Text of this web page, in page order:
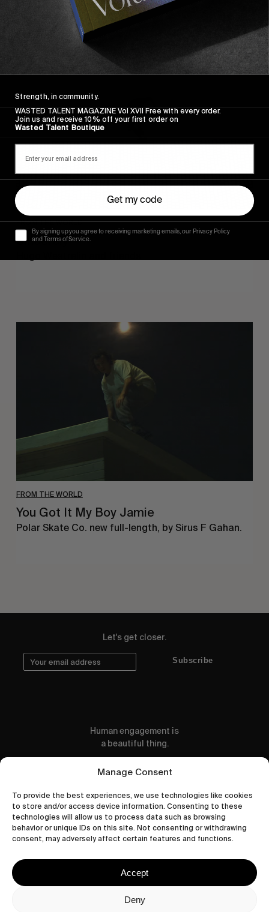
Manage Consent
To provide the best experiences, we use technologies like cookies
to store and/or access device information. Consenting to these
technologies will allow us to process data such as browsing
behavior or unique IDs on this site. Not consenting or withdrawing
consent, may adversely affect certain features and functions.
Accept
Deny
FROM THE WORLD
Sincerely
FROM THE WORLD
You Got It My Boy Jamie
Polar Skate Co. new full-length, by Sirus F Gahan.
Let's get closer.
Subscribe
Human engagement is
a beautiful thing.
CONTACT US
wastedtalentboutique.com
Privacy Policy
Cookies Policy
Strength, in community.
WASTED TALENT MAGAZINE Vol XVII Free with every order.
Join us and receive 10% off your first order on
Wasted Talent Boutique
Get my code
By signing up you agree to receiving marketing emails, our Privacy Policy
and Terms of Service.